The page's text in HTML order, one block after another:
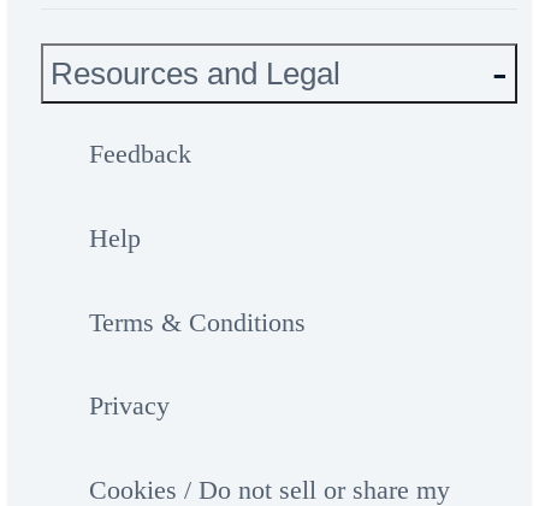
Resources and Legal
Feedback
Help
Terms & Conditions
Privacy
Cookies / Do not sell or share my